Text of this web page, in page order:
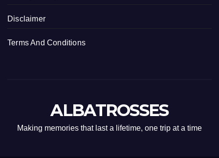
Disclaimer
Terms And Conditions
ALBATROSSES
Making memories that last a lifetime, one trip at a time